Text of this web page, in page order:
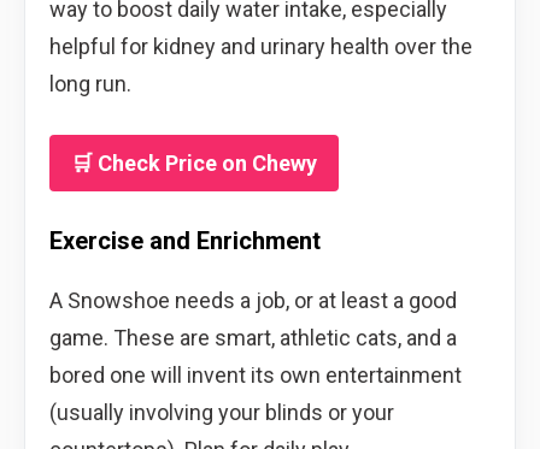
way to boost daily water intake, especially
helpful for kidney and urinary health over the
long run.
🛒 Check Price on Chewy
Exercise and Enrichment
A Snowshoe needs a job, or at least a good
game. These are smart, athletic cats, and a
bored one will invent its own entertainment
(usually involving your blinds or your